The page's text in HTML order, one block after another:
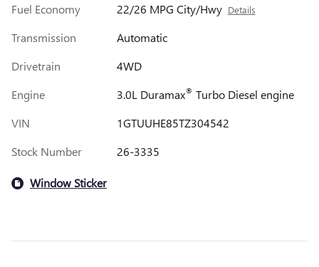
Fuel Economy
22/26 MPG City/Hwy Details
Transmission
Automatic
Drivetrain
4WD
Engine
3.0L Duramax® Turbo Diesel engine
VIN
1GTUUHE85TZ304542
Stock Number
26-3335
Window Sticker